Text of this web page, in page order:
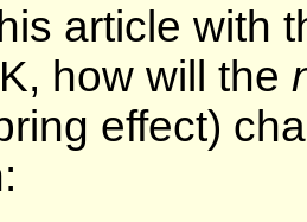
article with
how will the
effect)